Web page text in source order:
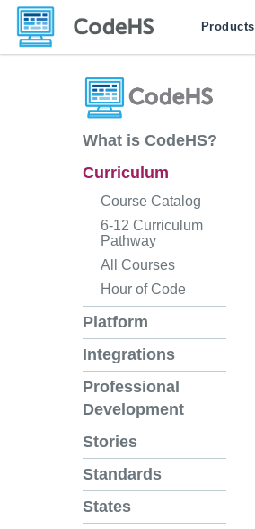
Products
What is CodeHS?
Curriculum
Course Catalog
6-12 Curriculum
Pathway
All Courses
Hour of Code
Platform
Integrations
Professional
Development
Stories
Standards
States